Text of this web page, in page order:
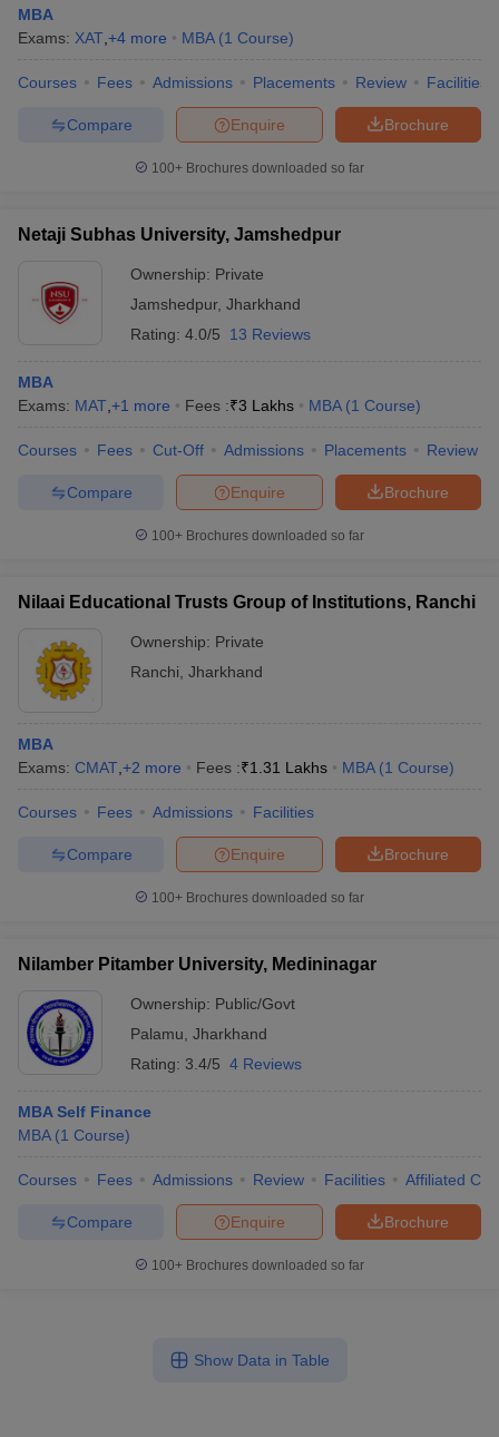
MBA
Exams: XAT +4 more MBA (1 Course)
Courses Fees Admissions Placements Review Facilities
Brochure
Enquire
Compare
100+ Brochures downloaded so far
Netaji Subhas University, Jamshedpur
Ownership: Private
Jamshedpur, Jharkhand
Rating: 4.0/5 13 Reviews
MBA
Exams: MAT +1 more Fees :₹3 Lakhs MBA (1 Course)
Courses Fees Cut-Off Admissions Placements Review
Brochure
Enquire
Compare
100+ Brochures downloaded so far
Nilaai Educational Trusts Group of Institutions, Ranchi
Ownership: Private
Ranchi Jharkhand
MBA
Exams: CMAT +2 more Fees :₹1.31 Lakhs MBA (1 Course)
Courses Fees Admissions Facilities
Brochure
Enquire
Compare
100+ Brochures downloaded so far
Nilamber Pitamber University, Medininagar
Ownership: Public/Govt
Palamu Jharkhand
Rating: 3.4/5 4 Reviews
MBA Self Finance
MBA (1 Course)
Courses Fees Admissions Review Facilities Affiliated
Brochure
Enquire
Compare
100+ Brochures downloaded so far
Show Data in Table